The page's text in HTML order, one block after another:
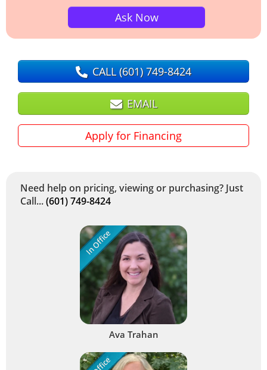
Ask Now
CALL(601) 749-8424
EMAIL
Apply for Financing
Need help on pricing, viewing or purchasing? Just
Call...(601) 749-8424
In Office
Ava Trahan